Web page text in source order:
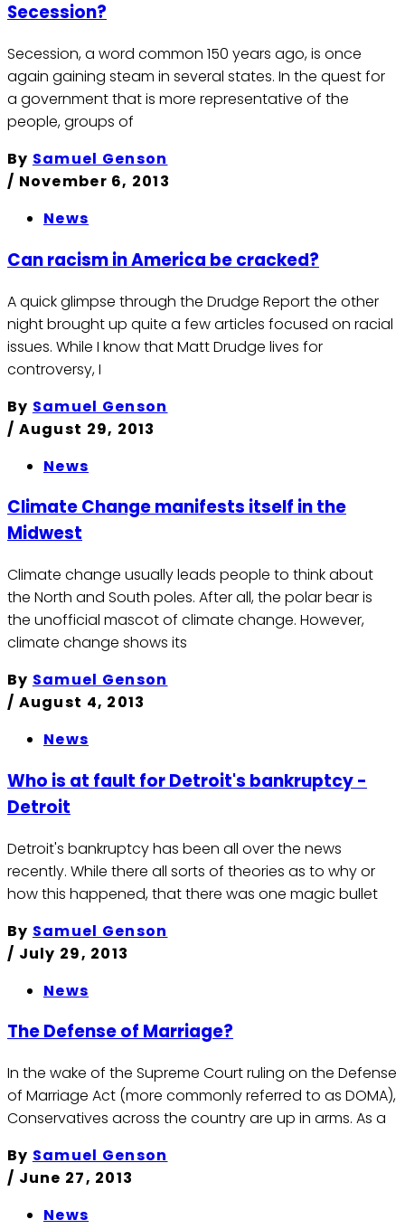
Secession?
Secession, a word common 150 years ago, is once
again gaining steam in several states. In the quest for
a government that is more representative of the
people, groups of
By Samuel Genson
/ November 6, 2013
News
Can racism in America be cracked?
A quick glimpse through the Drudge Report the other
night brought up quite a few articles focused on racial
issues. While I know that Matt Drudge lives for
controversy, I
By Samuel Genson
/ August 29, 2013
News
Climate Change manifests itself in the
Midwest
Climate change usually leads people to think about
the North and South poles. After all, the polar bear is
the unofficial mascot of climate change. However,
climate change shows its
By Samuel Genson
/ August 4, 2013
News
Who is at fault for Detroit's bankruptcy -
Detroit
Detroit's bankruptcy has been all over the news
recently. While there all sorts of theories as to why or
how this happened, that there was one magic bullet
By Samuel Genson
/ July 29, 2013
News
The Defense of Marriage?
In the wake of the Supreme Court ruling on the Defense
of Marriage Act (more commonly referred to as DOMA),
Conservatives across the country are up in arms. As a
By Samuel Genson
/ June 27, 2013
News